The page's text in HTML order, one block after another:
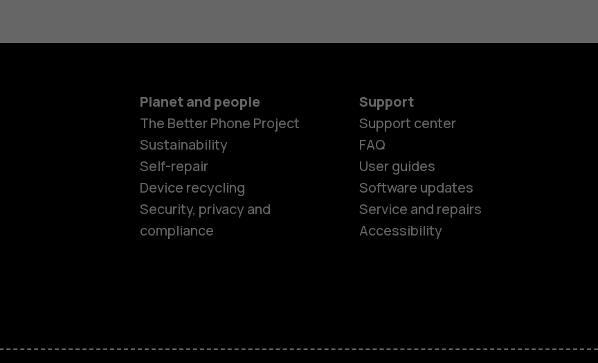
Smartphones
Planet and people
The Better Phone Project
Sustainability
Self-repair
Device recycling
Security, privacy and
compliance
Support
Support center
FAQ
User guides
Software updates
Service and repairs
Accessibility